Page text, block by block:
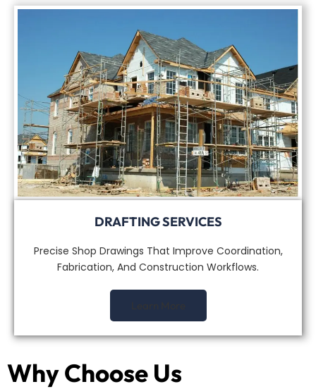
DRAFTING SERVICES
Precise Shop Drawings That Improve Coordination,
Fabrication, And Construction Workflows.
Why Choose Us